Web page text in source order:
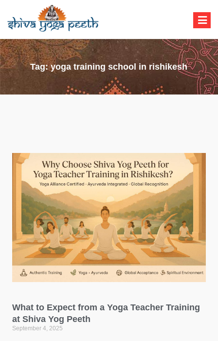
Shiva Yoga Peeth
Yoga Teacher Training in India Rishikesh
Tag:yoga training school in rishikesh
What to Expect from a Yoga Teacher Training
at Shiva Yog Peeth
September 4, 2025